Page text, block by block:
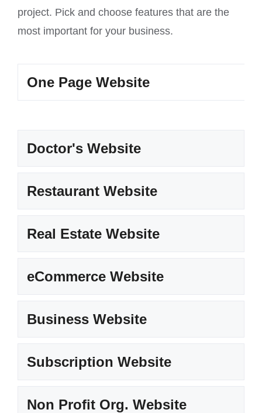
project. Pick and choose features that are the
most important for your business.
One Page Website
Doctor's Website
Restaurant Website
Real Estate Website
eCommerce Website
Business Website
Subscription Website
Non Profit Org. Website